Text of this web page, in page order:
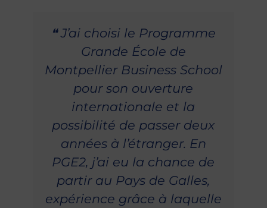
❝ J’ai choisi le Programme
Grande École de
Montpellier Business School
pour son ouverture
internationale et la
possibilité de passer deux
années à l’étranger. En
PGE2, j’ai eu la chance de
partir au Pays de Galles,
expérience grâce à laquelle